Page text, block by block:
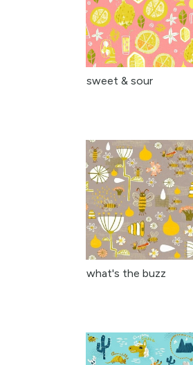
sweet & sour
what's the buzz